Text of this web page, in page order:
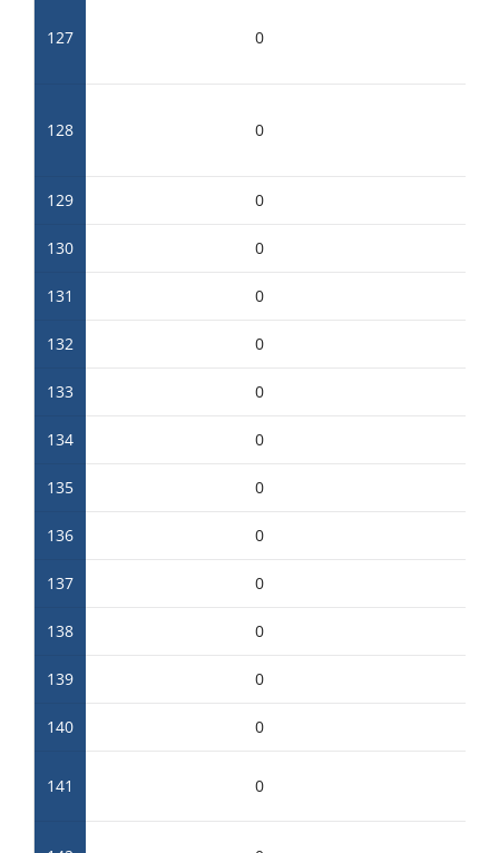
127 0
128 0
129 0
130 0
131 0
132 0
133 0
134 0
135 0
136 0
137 0
138 0
139 0
140 0
141 0